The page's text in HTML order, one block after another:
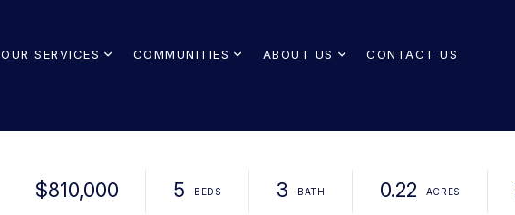
OUR SERVICES COMMUNITIES ABOUT US CONTACT US
$810,000 5 3 0.22